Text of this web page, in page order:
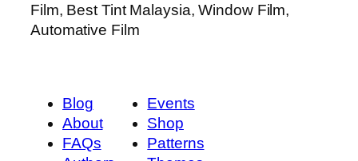
Film, Best Tint Malaysia, Window Film,
Automative Film
Blog
About
FAQs
Events
Shop
Patterns